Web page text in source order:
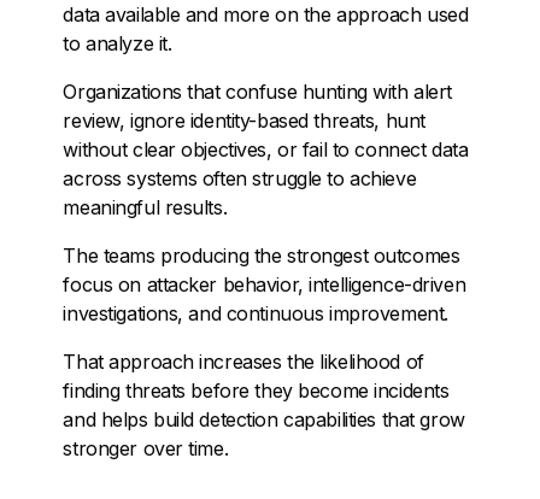
data available and more on the approach used
to analyze it.
Organizations that confuse hunting with alert
review, ignore identity-based threats, hunt
without clear objectives, or fail to connect data
across systems often struggle to achieve
meaningful results.
The teams producing the strongest outcomes
focus on attacker behavior, intelligence-driven
investigations, and continuous improvement.
That approach increases the likelihood of
finding threats before they become incidents
and helps build detection capabilities that grow
stronger over time.